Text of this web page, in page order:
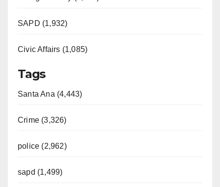
SAPD (1,932)
Civic Affairs (1,085)
Tags
Santa Ana (4,443)
Crime (3,326)
police (2,962)
sapd (1,499)